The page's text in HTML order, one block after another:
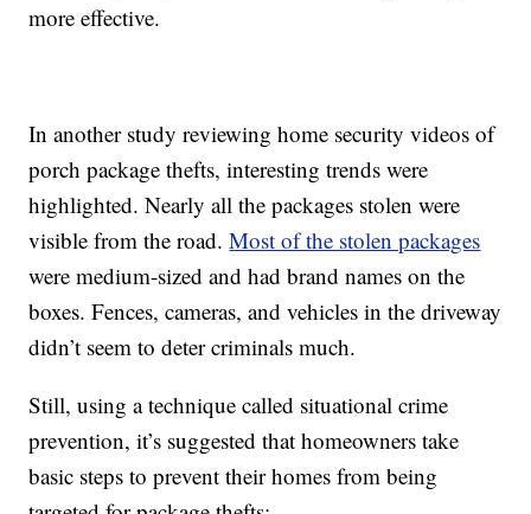
more effective.
In another study reviewing home security videos of
porch package thefts, interesting trends were
highlighted. Nearly all the packages stolen were
visible from the road.Most of the stolen packages
were medium-sized and had brand names on the
boxes. Fences, cameras, and vehicles in the driveway
didn’t seem to deter criminals much.
Still, using a technique called situational crime
prevention, it’s suggested that homeowners take
basic steps to prevent their homes from being